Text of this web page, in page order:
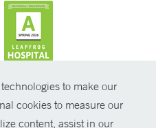
to make our
cookies to measure our
content, assist in our
New Haven Health